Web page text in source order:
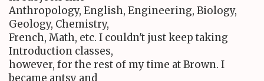
Anthropology, English, Engineering, Biology,
Geology, Chemistry,
French, Math, etc. I couldn't just keep taking
Introduction classes,
however, for the rest of my time at Brown. I
became antsy and